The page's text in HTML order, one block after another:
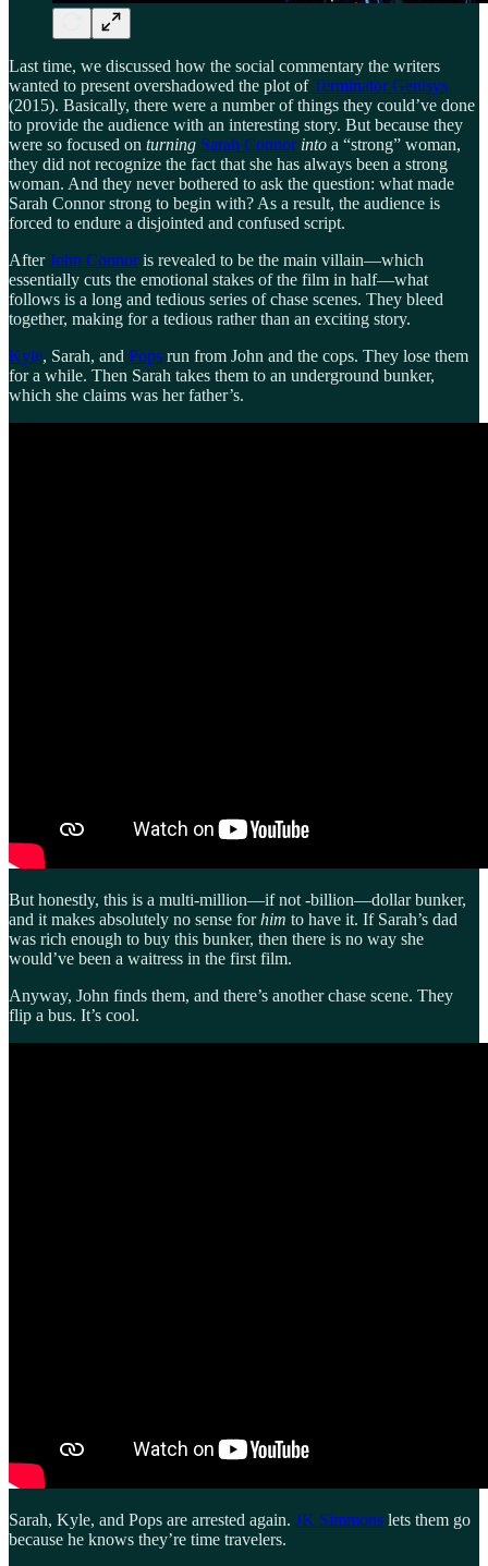
Last time, we discussed how the social commentary the writers
wanted to present overshadowed the plot ofTerminator Genisys
(2015). Basically, there were a number of things they could’ve done
to provide the audience with an interesting story. But because they
were so focused on turning Sarah Connor into a “strong” woman,
they did not recognize the fact that she has always been a strong
woman. And they never bothered to ask the question: what made
Sarah Connor strong to begin with? As a result, the audience is
forced to endure a disjointed and confused script.
AfterJohn Connoris revealed to be the main villain—which
essentially cuts the emotional stakes of the film in half—what
follows is a long and tedious series of chase scenes. They bleed
together, making for a tedious rather than an exciting story.
Kyle, Sarah, and Pops run from John and the cops. They lose them
for a while. Then Sarah takes them to an underground bunker,
which she claims was her father’s.
But honestly, this is a multi-million—if not -billion—dollar bunker,
and it makes absolutely no sense forhim to have it. If Sarah’s dad
was rich enough to buy this bunker, then there is no way she
would’ve been a waitress in the first film.
Anyway, John finds them, and there’s another chase scene. They
flip a bus. It’s cool.
Sarah, Kyle, and Pops are arrested again. JK Simmons lets them go
because he knows they’re time travelers.